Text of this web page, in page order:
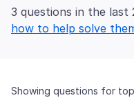
3 questions in the last
how to help solve
Showing questions for